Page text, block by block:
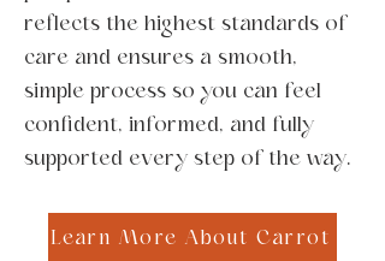
reflects the highest standards of
care and ensures a smooth,
simple process so you can feel
confident, informed, and fully
supported every step of the way.
Learn More About Carrot